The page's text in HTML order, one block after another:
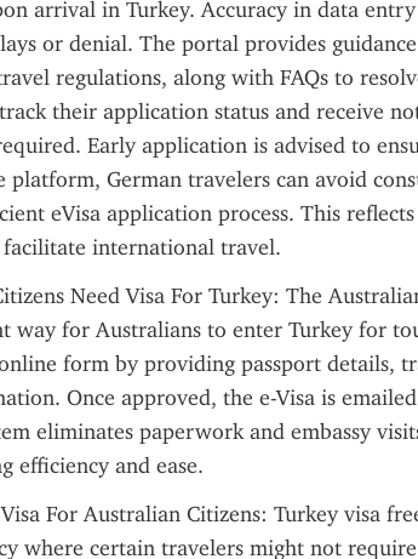
arrival in Turkey. Accuracy in data entry
or denial. The portal provides
regulations, along with FAQs to
their application status and receive
Early application is advised to
platform, German travelers can avoid
eVisa application process. This
facilitate international travel.
Need Visa For Turkey: The
way for Australians to enter Turkey for
form by providing passport details,
Once approved, the e-Visa is
eliminates paperwork and embassy
efficiency and ease.
For Australian Citizens: Turkey visa
where certain travelers might not